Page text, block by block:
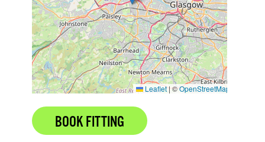
Leaflet |©OpenStreetMap
BOOK FITTING